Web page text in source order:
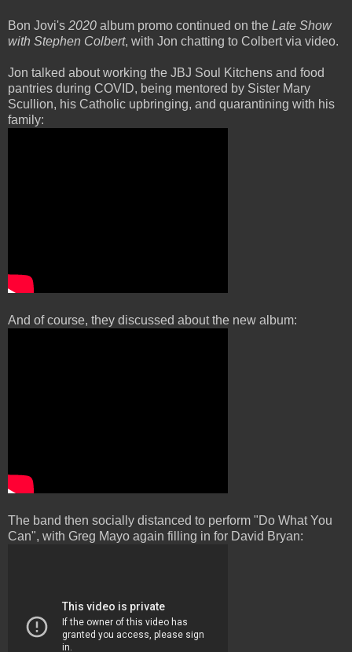
Bon Jovi's 2020 album promo continued on the Late Show
with Stephen Colbert, with Jon chatting to Colbert via video.
Jon talked about working the JBJ Soul Kitchens and food
pantries during COVID, being mentored by Sister Mary
Scullion, his Catholic upbringing, and quarantining with his
family:
And of course, they discussed about the new album:
The band then socially distanced to perform "Do What You
Can", with Greg Mayo again filling in for David Bryan: